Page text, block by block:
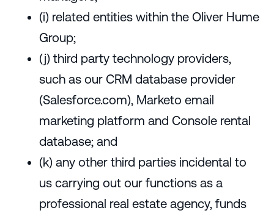
(i) related entities within the Oliver Hume
Group;
(j) third party technology providers,
such as our CRM database provider
(Salesforce.com), Marketo email
marketing platform and Console rental
database; and
(k) any other third parties incidental to
us carrying out our functions as a
professional real estate agency, funds